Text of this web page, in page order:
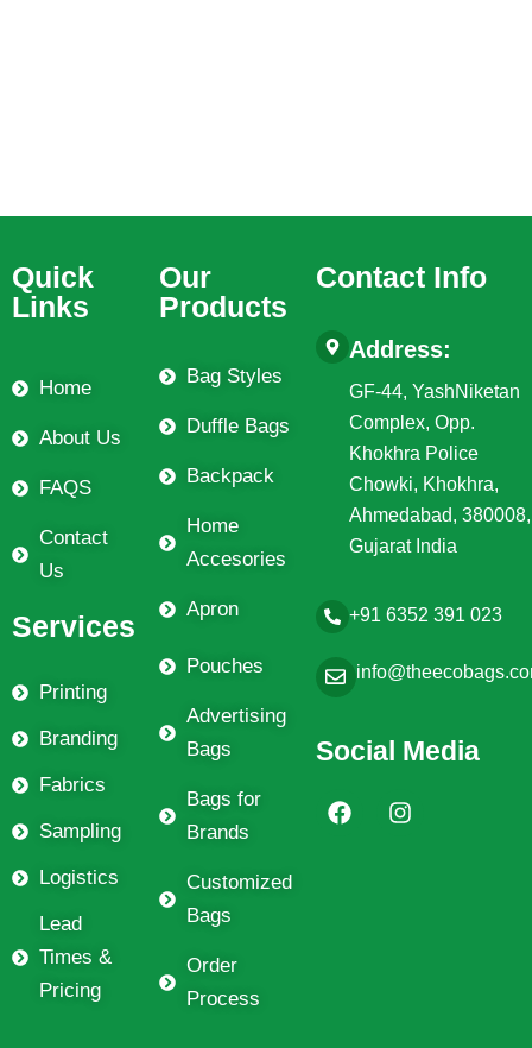
Quick
Links
Home
About Us
FAQS
Contact
Us
Services
Printing
Branding
Fabrics
Sampling
Logistics
Lead
Times &
Pricing
Our
Products
Bag Styles
Duffle Bags
Backpack
Home
Accesories
Apron
Pouches
Advertising
Bags
Bags for
Brands
Customized
Bags
Order
Process
Contact Info
Address:
GF-44, YashNiketan
Complex, Opp.
Khokhra Police
Chowki, Khokhra,
Ahmedabad, 380008,
Gujarat India
+91 6352 391 023
Social Media
F
a
I
n